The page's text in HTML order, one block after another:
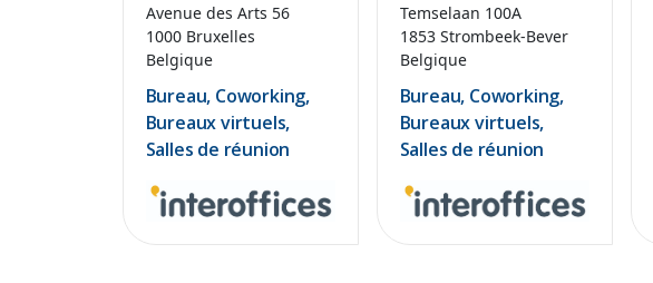
Avenue des Arts 56
1000 Bruxelles
Belgique
Bureau, Coworking,
Bureaux virtuels,
Salles de réunion
Temselaan 100A
1853 Strombeek-Bever
Belgique
Bureau, Coworking,
Bureaux virtuels,
Salles de réunion